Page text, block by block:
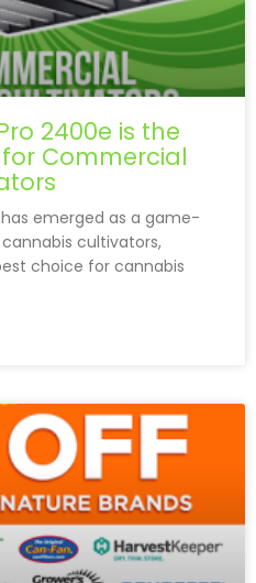
2400e is the
Commercial
has emerged as a game-
cultivators,
choice for cannabis